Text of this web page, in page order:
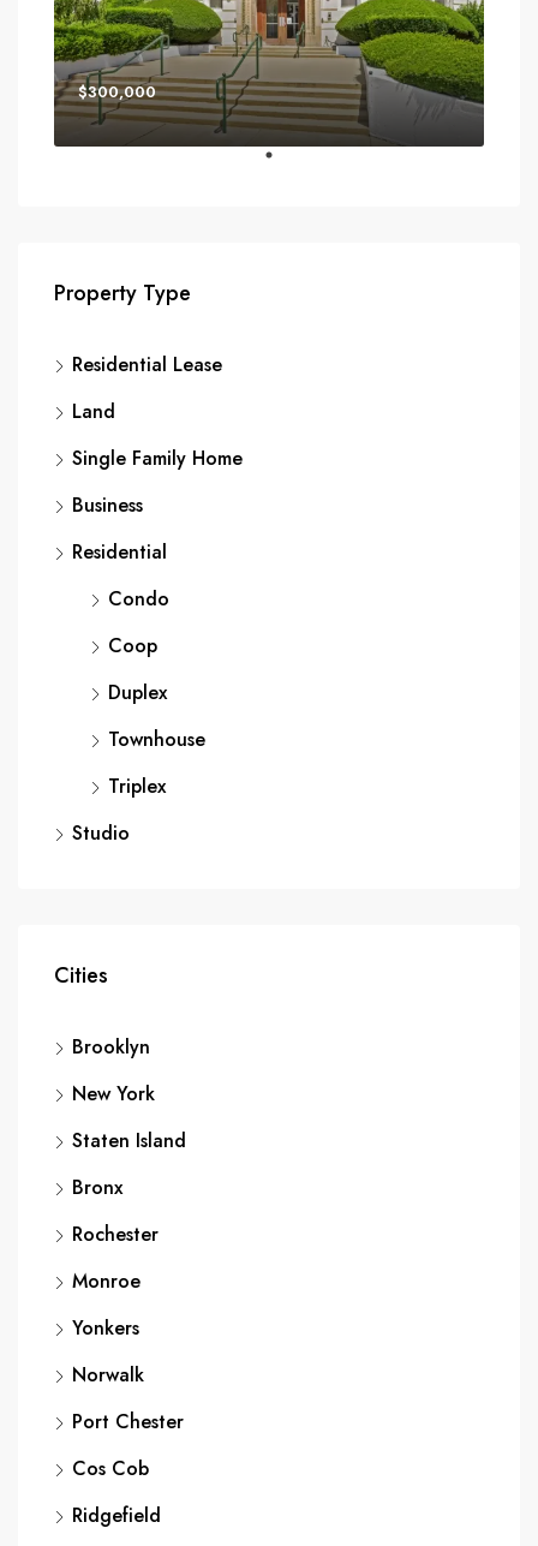
$300,000
Property Type
Residential Lease
Land
Single Family Home
Business
Residential
Condo
Coop
Duplex
Townhouse
Triplex
Studio
Cities
Brooklyn
New York
Staten Island
Bronx
Rochester
Monroe
Yonkers
Norwalk
Port Chester
Cos Cob
Ridgefield